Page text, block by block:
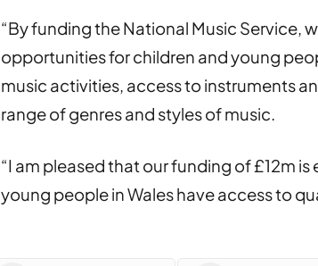
“By funding the National Music Service,
opportunities for children and young
music activities, access to instruments
range of genres and styles of music.
“I am pleased that our funding of £12m
young people in Wales have access to